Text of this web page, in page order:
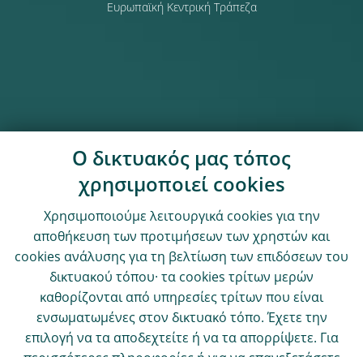
Ευρωπαϊκή Κεντρική Τράπεζα
Ο δικτυακός μας τόπος
χρησιμοποιεί cookies
Χρησιμοποιούμε λειτουργικά cookies για την
αποθήκευση των προτιμήσεων των χρηστών και
cookies ανάλυσης για τη βελτίωση των επιδόσεων του
δικτυακού τόπου· τα cookies τρίτων μερών
καθορίζονται από υπηρεσίες τρίτων που είναι
ενσωματωμένες στον δικτυακό τόπο. Έχετε την
επιλογή να τα αποδεχτείτε ή να τα απορρίψετε. Για